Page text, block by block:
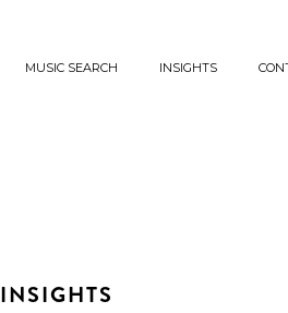
MUSIC SEARCH INSIGHTS
INSIGHTS